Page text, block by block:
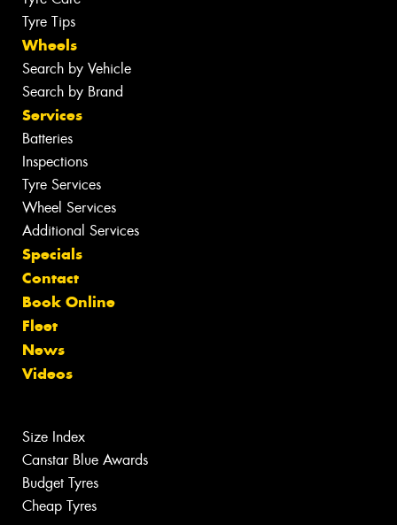
Tyre Tips
Wheels
Search by Vehicle
Search by Brand
Services
Batteries
Inspections
Tyre Services
Wheel Services
Additional Services
Specials
Contact
Book Online
Fleet
News
Videos
Size Index
Canstar Blue Awards
Budget Tyres
Cheap Tyres